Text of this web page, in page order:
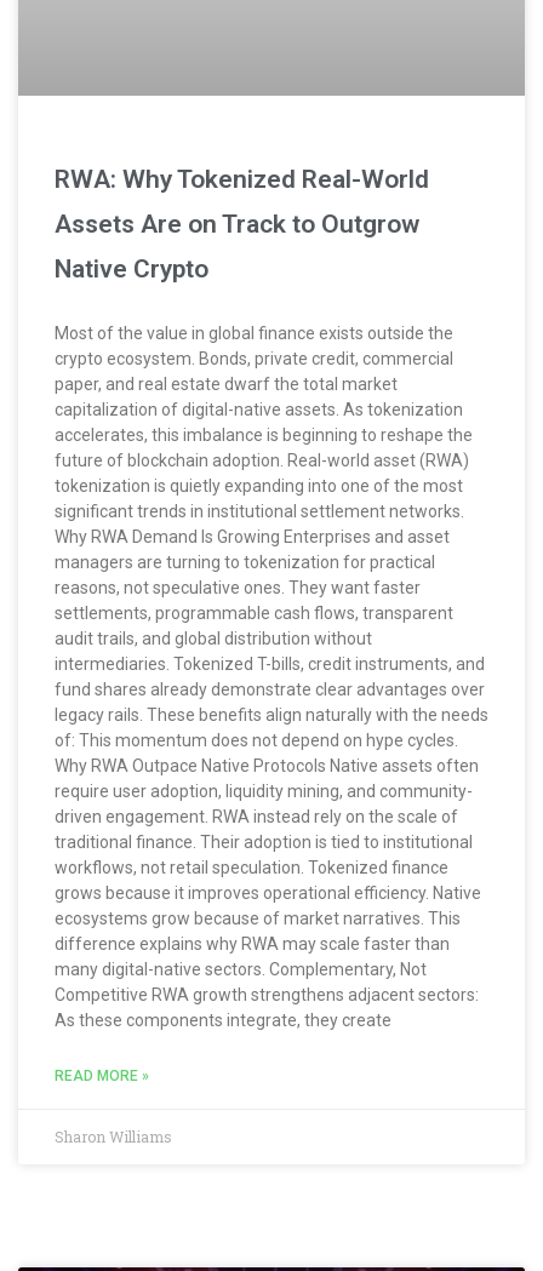
RWA: Why Tokenized Real-World
Assets Are on Track to Outgrow
Native Crypto
Most of the value in global finance exists outside the
crypto ecosystem. Bonds, private credit, commercial
paper, and real estate dwarf the total market
capitalization of digital-native assets. As tokenization
accelerates, this imbalance is beginning to reshape the
future of blockchain adoption. Real-world asset (RWA)
tokenization is quietly expanding into one of the most
significant trends in institutional settlement networks.
Why RWA Demand Is Growing Enterprises and asset
managers are turning to tokenization for practical
reasons, not speculative ones. They want faster
settlements, programmable cash flows, transparent
audit trails, and global distribution without
intermediaries. Tokenized T-bills, credit instruments, and
fund shares already demonstrate clear advantages over
legacy rails. These benefits align naturally with the needs
of: This momentum does not depend on hype cycles.
Why RWA Outpace Native Protocols Native assets often
require user adoption, liquidity mining, and community-
driven engagement. RWA instead rely on the scale of
traditional finance. Their adoption is tied to institutional
workflows, not retail speculation. Tokenized finance
grows because it improves operational efficiency. Native
ecosystems grow because of market narratives. This
difference explains why RWA may scale faster than
many digital-native sectors. Complementary, Not
Competitive RWA growth strengthens adjacent sectors:
As these components integrate, they create
READ MORE »
Sharon Williams